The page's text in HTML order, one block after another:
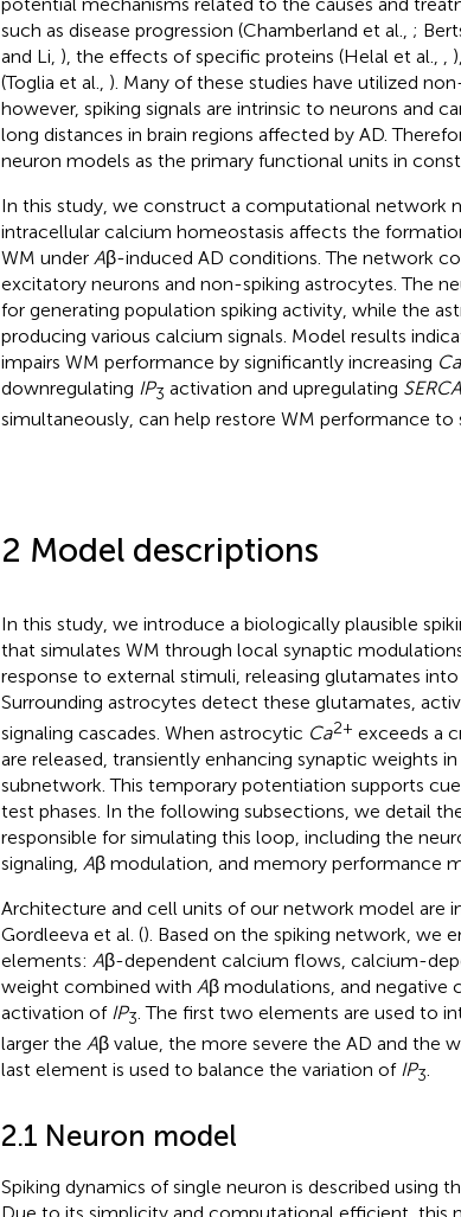
such as disease progression (Chamberland et al., ;
and Li, ), the effects of specific proteins (Helal et al.,
(Toglia et al., ). Many of these studies have utilized
however, spiking signals are intrinsic to neurons and
long distances in brain regions affected by AD.
neuron models as the primary functional units in
In this study, we construct a computational network
intracellular calcium homeostasis affects the
WM under Aβ-induced AD conditions. The network
excitatory neurons and non-spiking astrocytes. The
for generating population spiking activity, while the
producing various calcium signals. Model results
impairs WM performance by significantly increasing Ca
downregulating IP3 activation and upregulating SERCA
simultaneously, can help restore WM performance to
2 Model descriptions
In this study, we introduce a biologically plausible
that simulates WM through local synaptic
response to external stimuli, releasing glutamates
Surrounding astrocytes detect these glutamates,
signaling cascades. When astrocytic Ca2+ exceeds a
are released, transiently enhancing synaptic weights
subnetwork. This temporary potentiation supports
test phases. In the following subsections, we detail
responsible for simulating this loop, including the
signaling, Aβ modulation, and memory performance
Architecture and cell units of our network model are
Gordleeva et al. (). Based on the spiking network, we
elements: Aβ-dependent calcium flows, calcium-
weight combined with Aβ modulations, and negative
activation of IP3. The first two elements are used to
larger the Aβ value, the more severe the AD and the
last element is used to balance the variation of IP3.
2.1 Neuron model
Spiking dynamics of single neuron is described using